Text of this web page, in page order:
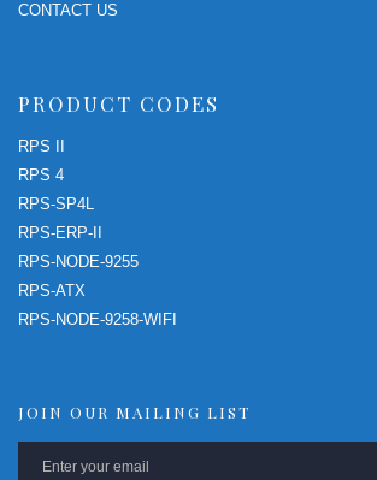
CONTACT US
PRODUCT CODES
RPS II
RPS 4
RPS-SP4L
RPS-ERP-II
RPS-NODE-9255
RPS-ATX
RPS-NODE-9258-WIFI
JOIN OUR MAILING LIST